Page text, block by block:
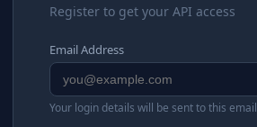
Register to get your API access
Email Address
Your login details will be sent to this email